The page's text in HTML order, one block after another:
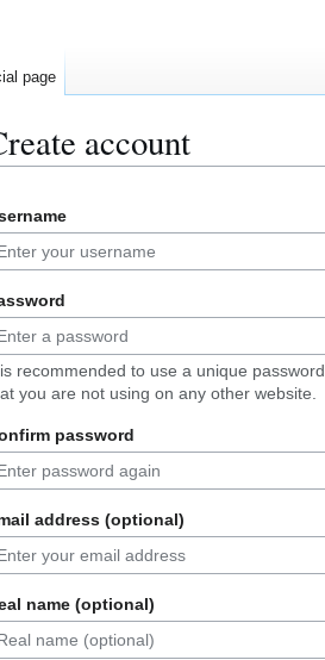
account
recommended to use a unique password
you are not using on any other website.
password
address (optional)
name (optional)
page